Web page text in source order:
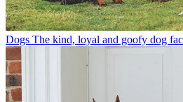
Dogs The kind, loyal and goofy dog